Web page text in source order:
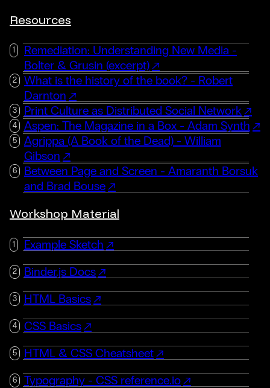
Resources
Remediation: Understanding New Media -
Bolter & Grusin (excerpt)
What is the history of the book? - Robert
Darnton
Print Culture as Distributed Social Network
Aspen: The Magazine in a Box - Adam Synth
Agrippa (A Book of the Dead) - William
Gibson
Between Page and Screen - Amaranth Borsuk
and Brad Bouse
Workshop Material
Example Sketch
Binder.js Docs
HTML Basics
CSS Basics
HTML & CSS Cheatsheet
Typography - CSS reference.io